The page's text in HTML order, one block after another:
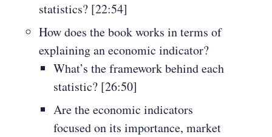
statistics? [22:54]
How does the book works in terms of
explaining an economic indicator?
What’s the framework behind each
statistic? [26:50]
Are the economic indicators
focused on its importance, market